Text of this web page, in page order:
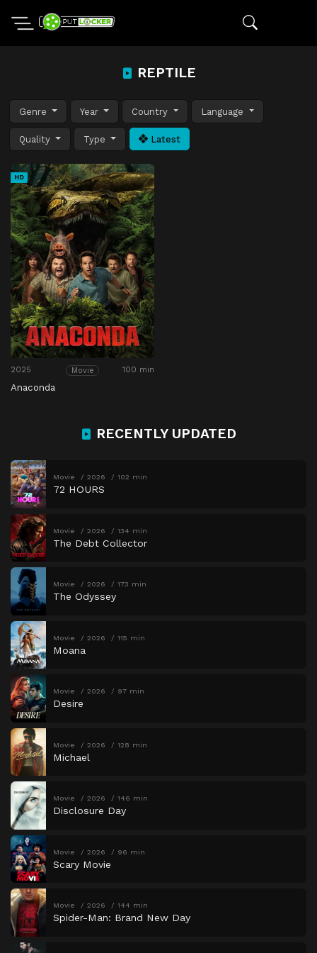
REPTILE
Genre Year Country Language
Quality Type Latest
HD
2025 Movie 100 min
Anaconda
RECENTLY UPDATED
Movie 2026 102 min
72 HOURS
Movie 2026 134 min
The Debt Collector
Movie 2026 173 min
The Odyssey
Movie 2026 115 min
Moana
Movie 2026 97 min
Desire
Movie 2026 128 min
Michael
Movie 2026 146 min
Disclosure Day
Movie 2026 96 min
Scary Movie
Movie 2026 144 min
Spider-Man: Brand New Day